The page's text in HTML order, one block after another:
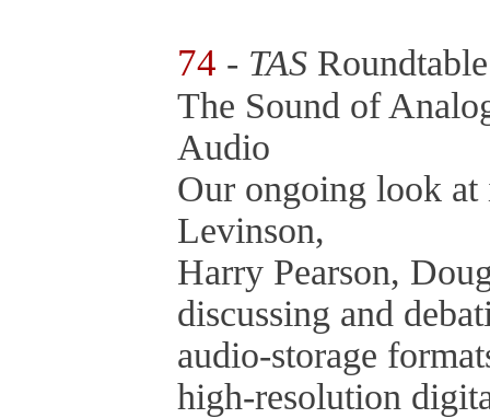
74 - TAS
The Sound of
Audio
Our ongoing look
Levinson,
Harry Pearson,
discussing and
audio-storage
high-resolution